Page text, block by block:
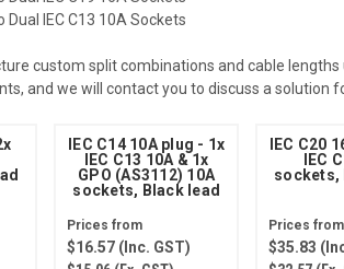
Dual IEC C13 10A Sockets
custom split combinations and cable
and we will contact you to discuss a solution
IEC C14 10A plug - 1x
IEC C13 10A & 1x
GPO (AS3112) 10A
sockets, Black lead
$16.57 (Inc. GST)
IEC C20
IEC
sockets,
$35.83